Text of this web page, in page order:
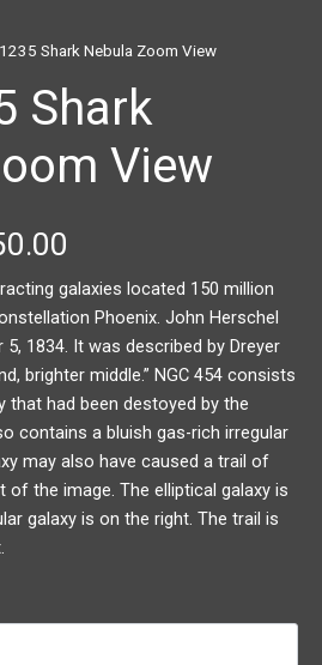
Shark Nebula Zoom View
Shark
View
galaxies located 150 million
Phoenix. John Herschel
1834. It was described by Dreyer
brighter middle.” NGC 454 consists
that had been destoyed by the
contains a bluish gas-rich irregular
may also have caused a trail of
of the image. The elliptical galaxy is
galaxy is on the right. The trail is